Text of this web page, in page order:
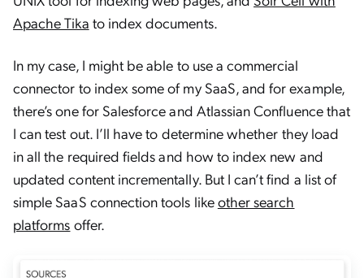
Apache Tika to index documents.
In my case, I might be able to use a commercial
connector to index some of my SaaS, and for example,
there’s one for Salesforce and Atlassian Confluence that
I can test out. I’ll have to determine whether they load
in all the required fields and how to index new and
updated content incrementally. But I can’t find a list of
simple SaaS connection tools likeother search
platforms offer.